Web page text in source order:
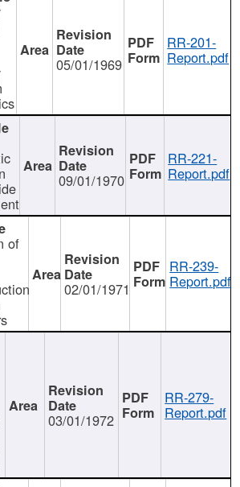
05/01/1969
RR-201-
Report.pdf
09/01/1970
RR-221-
Report.pdf
of
02/01/1971
RR-239-
Report.pdf
03/01/1972
RR-279-
Report.pdf